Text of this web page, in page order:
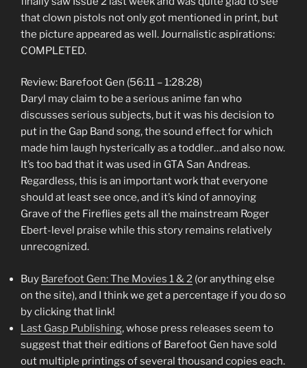
that clown pistols not only got mentioned in print, but
the picture appeared as well. Journalistic aspirations:
COMPLETED.
Review: Barefoot Gen (56:11 – 1:28:28)
Daryl may claim to be a serious anime fan who
discusses serious subjects, but it was his decision to
put in the Gap Band song, the sound effect for which
made him laugh hysterically as a toddler…and also now.
It’s too bad that it was used in GTA San Andreas.
Regardless, this is an important work that everyone
should at least see once, and it’s kind of annoying
Grave of the Fireflies gets all the mainstream Roger
Ebert-level praise while this story remains relatively
unrecognized.
Buy Barefoot Gen: The Movies 1 & 2 (or anything else
on the site), and I think we get a percentage if you do so
by clicking that link!
Last Gasp Publishing, whose press releases seem to
suggest that their editions of Barefoot Gen have sold
out multiple printings of several thousand copies each.